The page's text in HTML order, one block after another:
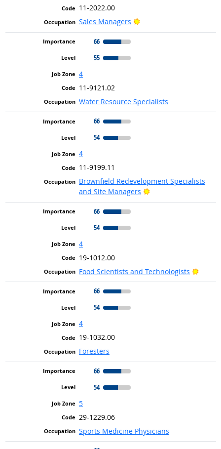
11-2022.00
Sales Managers
Bright Outlook
66
55
4
11-9121.02
Water Resource Specialists
66
54
4
11-9199.11
Brownfield Redevelopment Specialists
and Site Managers
Bright Outlook
66
54
4
19-1012.00
Food Scientists and Technologists
Bright
66
54
4
19-1032.00
Foresters
66
54
5
29-1229.06
Sports Medicine Physicians